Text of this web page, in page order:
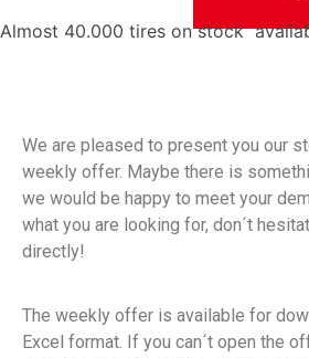
Almost 40.000 tires on stock
We are pleased to present you our
weekly offer. Maybe there is
we would be happy to meet your
what you are looking for, don´t
directly!
The weekly offer is available for
Excel format. If you can´t open the